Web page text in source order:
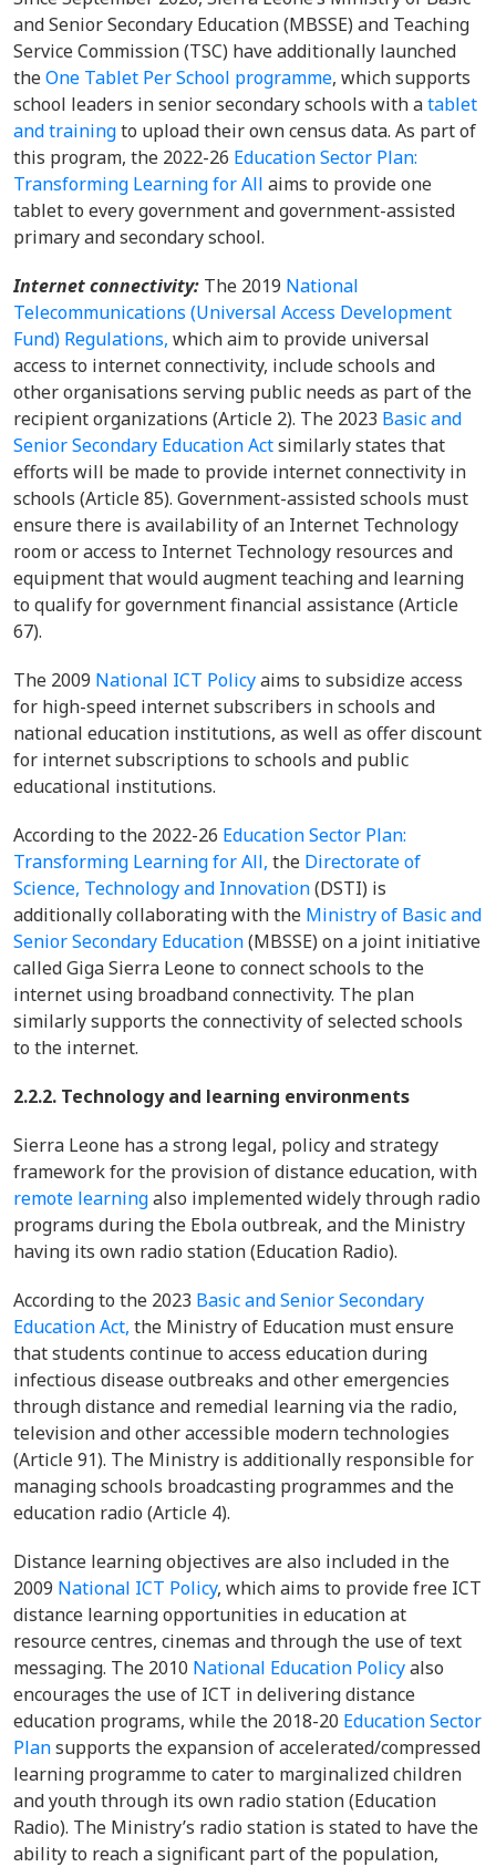
and Senior Secondary Education (MBSSE) and Teaching
Service Commission (TSC) have additionally launched
theOne Tablet Per School programme, which supports
school leaders in senior secondary schools with atablet
and trainingto upload their own census data. As part of
this program, the 2022-26 Education Sector Plan:
Transforming Learning for All aims to provide one
tablet to every government and government-assisted
primary and secondary school.
Internet connectivity: The 2019 National
Telecommunications (Universal Access Development
Fund) Regulations, which aim to provide universal
access to internet connectivity, include schools and
other organisations serving public needs as part of the
recipient organizations (Article 2). The 2023 Basic and
Senior Secondary Education Actsimilarly states that
efforts will be made to provide internet connectivity in
schools (Article 85). Government-assisted schools must
ensure there is availability of an Internet Technology
room or access to Internet Technology resources and
equipment that would augment teaching and learning
to qualify for government financial assistance (Article
67).
The 2009 National ICT Policyaims to subsidize access
for high-speed internet subscribers in schools and
national education institutions, as well as offer discount
for internet subscriptions to schools and public
educational institutions.
According to the 2022-26 Education Sector Plan:
Transforming Learning for All, the Directorate of
Science, Technology and Innovation(DSTI) is
additionally collaborating with the Ministry of Basic and
Senior Secondary Education(MBSSE) on a joint initiative
called Giga Sierra Leone to connect schools to the
internet using broadband connectivity. The plan
similarly supports the connectivity of selected schools
to the internet.
2.2.2. Technology and learning environments
Sierra Leone has a strong legal, policy and strategy
framework for the provision of distance education, with
remote learningalso implemented widely through radio
programs during the Ebola outbreak, and the Ministry
having its own radio station (Education Radio).
According to the 2023 Basic and Senior Secondary
Education Act, the Ministry of Education must ensure
that students continue to access education during
infectious disease outbreaks and other emergencies
through distance and remedial learning via the radio,
television and other accessible modern technologies
(Article 91). The Ministry is additionally responsible for
managing schools broadcasting programmes and the
education radio (Article 4).
Distance learning objectives are also included in the
2009 National ICT Policy, which aims to provide free ICT
distance learning opportunities in education at
resource centres, cinemas and through the use of text
messaging. The 2010 National Education Policyalso
encourages the use of ICT in delivering distance
education programs, while the 2018-20 Education Sector
Plansupports the expansion of accelerated/compressed
learning programme to cater to marginalized children
and youth through its own radio station (Education
Radio). The Ministry’s radio station is stated to have the
ability to reach a significant part of the population,